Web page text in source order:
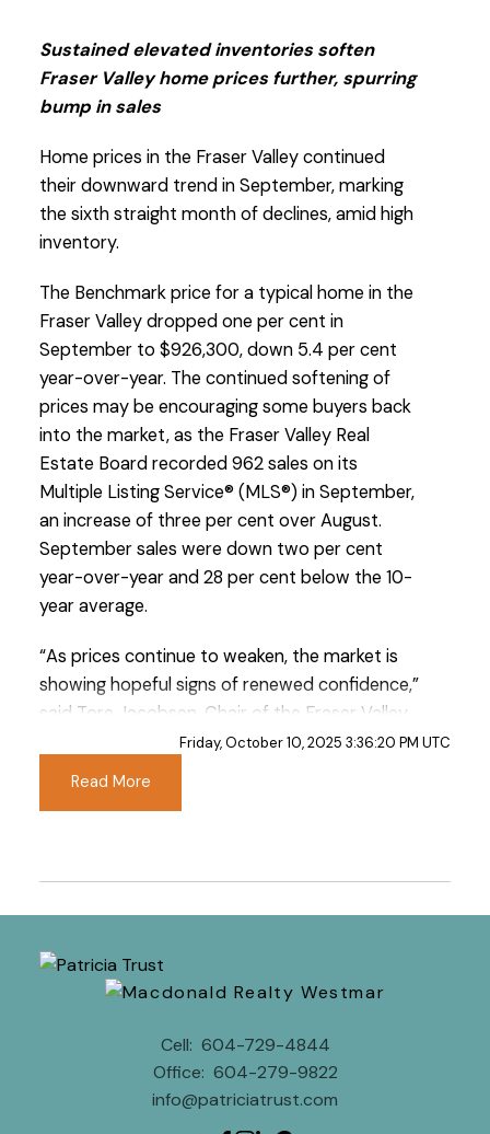
Download Printable Version – FVREB October
2025Market Report
Custom real estate infographics published by
myRealPage.com
Sustained elevated inventories soften
Fraser Valley home prices further, spurring
bump in sales
Home prices in the Fraser Valley continued
their downward trend in September, marking
the sixth straight month of declines, amid high
inventory.
The Benchmark price for a typical home in the
Fraser Valley dropped one per cent in
September to $926,300, down 5.4 per cent
year-over-year. The continued softening of
prices may be encouraging some buyers back
into the market, as the Fraser Valley Real
Estate Board recorded 962 sales on its
Multiple Listing Service® (MLS®) in September,
an increase of three per cent over August.
September sales were down two per cent
year-over-year and 28 per cent below the 10-
year average.
“As prices continue to weaken, the market is
showing hopeful signs of renewed confidence,”
said Tore Jacobsen, Chair of the Fraser Valley
Real Estate Board. “While recent economic
uncertainty seems to have weighed more
These infographics cover current trends in
Fraser Valley neighbourhoods that are within
the FVREB. Click on the images for a larger
Friday, October 10, 2025 3:36:20 PM UTC
Read More
Cell: 604-729-4844
Office: 604-279-9822
info@patriciatrust.com